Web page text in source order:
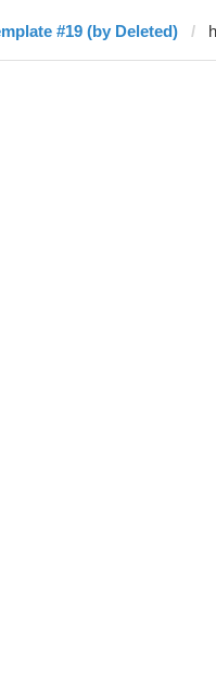
#19 (by Deleted)